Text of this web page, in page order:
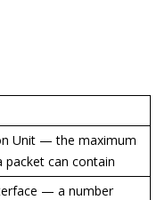
Unit — the maximum
can contain
— a number